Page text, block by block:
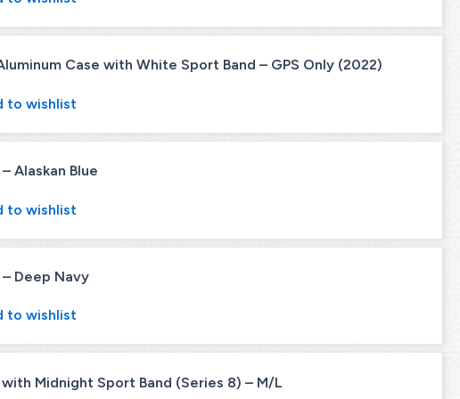
Case with White Sport Band – GPS Only (2022)
to wishlist
Alaskan Blue
to wishlist
Deep Navy
to wishlist
Midnight Sport Band (Series 8) – M/L